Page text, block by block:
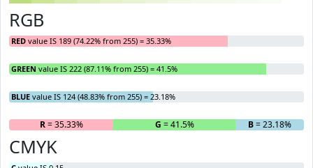
RGB
RED value IS 189 (74.22% from 255) = 35.33%
GREEN value IS 222 (87.11% from 255) = 41.5%
BLUE value IS 124 (48.83% from 255) = 23.18%
R= 35.33% G = 41.5% B= 23.18%
CMYK